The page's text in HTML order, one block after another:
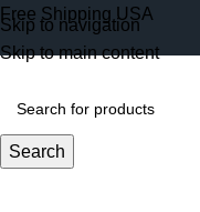
Skip to navigation
Skip to main content
Free Shipping USA
Search